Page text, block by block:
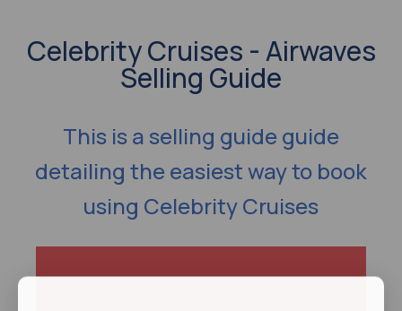
Celebrity Cruises - Airwaves
Selling Guide
This is a selling guide guide
detailing the easiest way to book
using Celebrity Cruises